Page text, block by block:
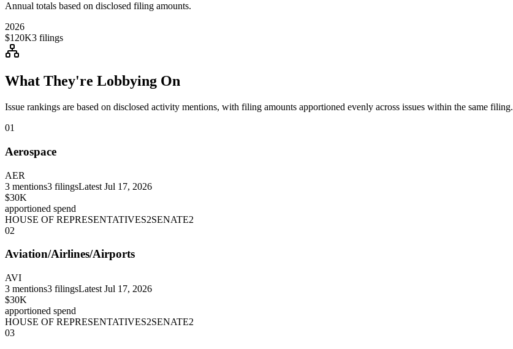
Annual totals based on disclosed filing amounts.
2026
$120K3 filings
What They're Lobbying On
Issue rankings are based on disclosed activity mentions, with filing amounts apportioned evenly across issues within the same filing.
01
Aerospace
AER
3 mentions3 filingsLatest Jul 17, 2026
$30K
apportioned spend
HOUSE OF REPRESENTATIVES2SENATE2
02
Aviation/Airlines/Airports
AVI
3 mentions3 filingsLatest Jul 17, 2026
$30K
apportioned spend
HOUSE OF REPRESENTATIVES2SENATE2
03